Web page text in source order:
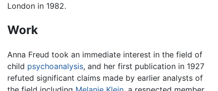
London in 1982.
Work
Anna Freud took an immediate interest in the field of
child psychoanalysis, and her first publication in 1927
refuted significant claims made by earlier analysts of